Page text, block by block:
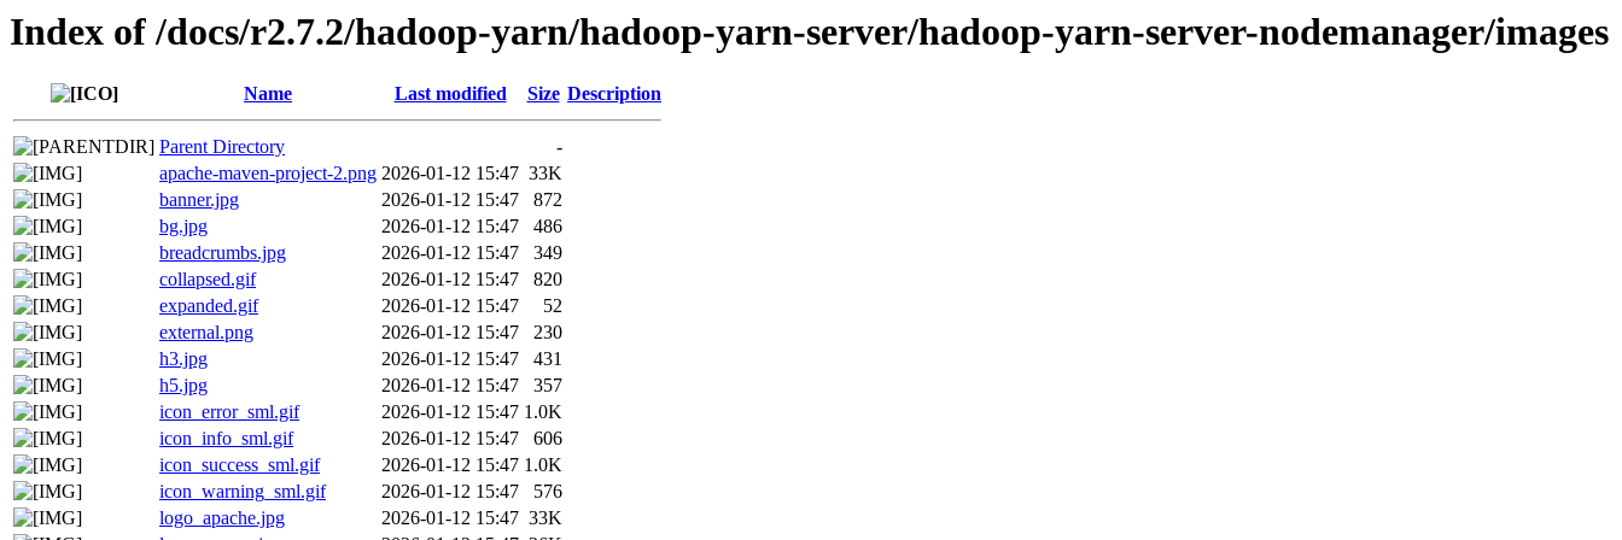
Index of /docs/r2.7.2/hadoop-yarn/hadoop-yarn-server/hadoop-yarn-server-nodemanager/images
Name Last modified Size Description
Parent Directory
-
apache-maven-project-2.png 2026-01-12 15:47 33K
banner.jpg
2026-01-12 15:47
872
bg.jpg
2026-01-12 15:47
486
breadcrumbs.jpg
2026-01-12 15:47
349
collapsed.gif
2026-01-12 15:47
820
expanded.gif
2026-01-12 15:47
52
external.png
2026-01-12 15:47
230
h3.jpg
2026-01-12 15:47
431
h5.jpg
2026-01-12 15:47
357
icon_error_sml.gif
2026-01-12 15:47 1.0K
icon_info_sml.gif
2026-01-12 15:47
606
icon_success_sml.gif
2026-01-12 15:47 1.0K
icon_warning_sml.gif
2026-01-12 15:47
576
logo_apache.jpg
2026-01-12 15:47 33K